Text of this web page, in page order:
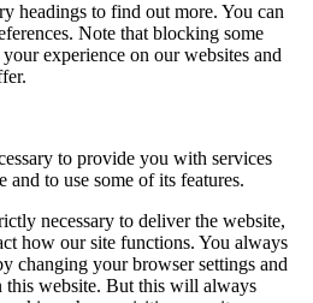
headings to find out more. You can
Note that blocking some
experience on our websites and
to provide you with services
to use some of its features.
necessary to deliver the website,
how our site functions. You always
changing your browser settings and
website. But this will always